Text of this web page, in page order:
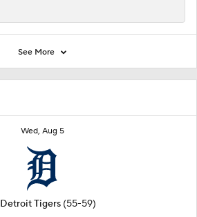
Wed, Aug 5
Detroit Tigers (55-59)
See More